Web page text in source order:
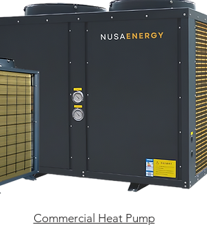
Commercial Heat Pump